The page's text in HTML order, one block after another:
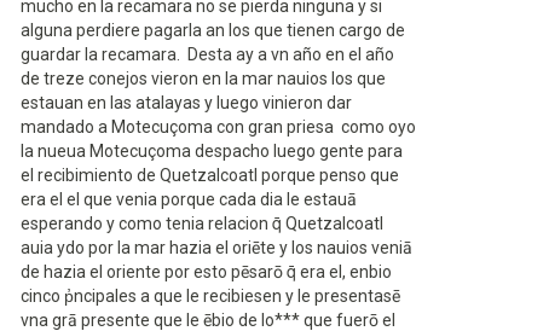
mucho en la recamara no se pierda ninguna y si
alguna perdiere pagarla an los que tienen cargo de
guardar la recamara. Desta ay a vn año en el año
de treze conejos vieron en la mar nauios los que
estauan en las atalayas y luego vinieron dar
mandado a Motecuçoma con gran priesa como oyo
la nueua Motecuçoma despacho luego gente para
el recibimiento de Quetzalcoatl porque penso que
era el el que venia porque cada dia le estauā
esperando y como tenia relacion q̄ Quetzalcoatl
auia ydo por la mar hazia el oriēte y los nauios veniā
de hazia el oriente por esto pēsarō q̄ era el, enbio
cinco p̓ncipales a que le recibiesen y le presentasē
vna grā presente que le ēbio de lo*** que fuerō el